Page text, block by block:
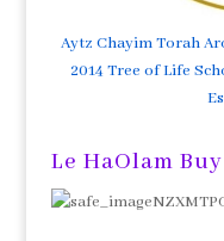
Aytz Chayim Torah
2014 Tree of Life
Le HaOlam